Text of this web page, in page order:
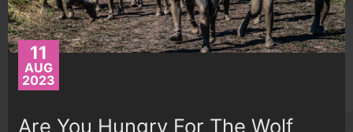
11
AUG
2023
Are You Hungry For The Wolf